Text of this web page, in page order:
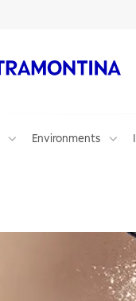
Environments